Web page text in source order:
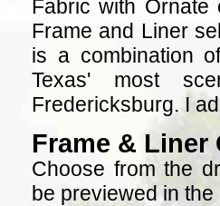
Fabric with
Frame and Liner
is a combination
Texas' most
Fredericksburg. I
Frame & Liner
Choose from the
be previewed in